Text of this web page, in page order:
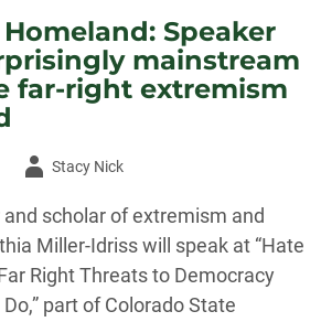
Speaker
mainstream
far-right extremism
AuthorStacy Nick
and scholar of extremism and
Miller-Idriss will speak at “Hate
Right Threats to Democracy
part of Colorado State